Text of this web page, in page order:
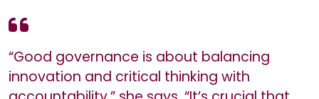
“Good governance is about balancing
innovation and critical thinking with